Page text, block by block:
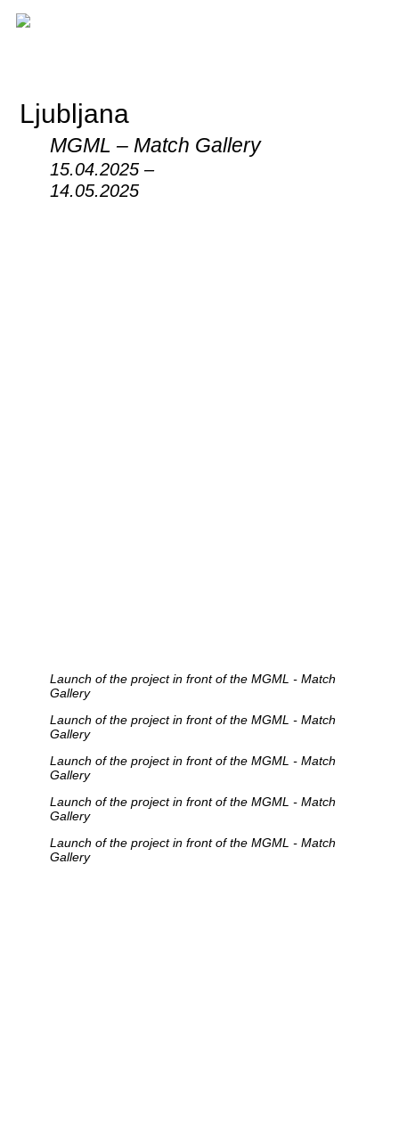
Ljubljana
MGML – Match Gallery
15.04.2025 –
14.05.2025
Launch of the project in front of the MGML - Match
Gallery
Launch of the project in front of the MGML - Match
Gallery
Launch of the project in front of the MGML - Match
Gallery
Launch of the project in front of the MGML - Match
Gallery
Launch of the project in front of the MGML - Match
Gallery